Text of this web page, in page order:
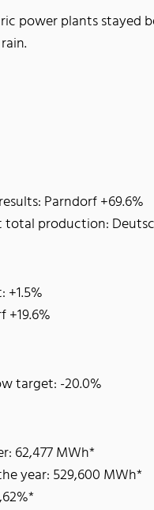
power plants
Parndorf +69.6%
production:
target: -20.0%
62,477 MWh*
year: 529,600 MWh*